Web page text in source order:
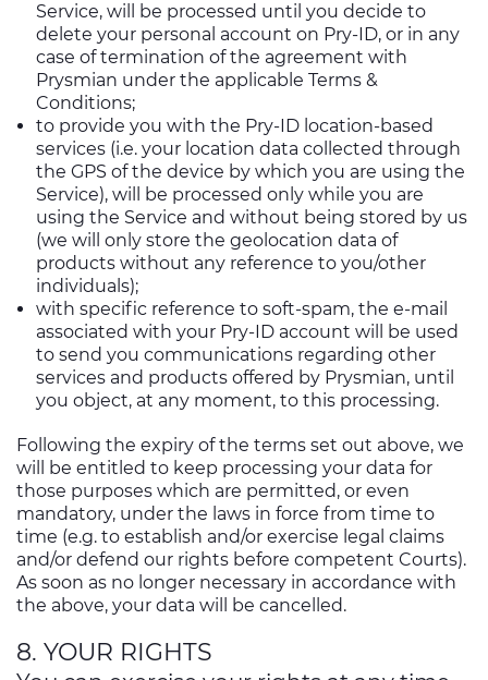
Service, will be processed until you decide to
delete your personal account on Pry-ID, or in any
case of termination of the agreement with
Prysmian under the applicable Terms &
Conditions;
to provide you with the Pry-ID location-based
services (i.e. your location data collected through
the GPS of the device by which you are using the
Service), will be processed only while you are
using the Service and without being stored by us
(we will only store the geolocation data of
products without any reference to you/other
individuals);
with specific reference to soft-spam, the e-mail
associated with your Pry-ID account will be used
to send you communications regarding other
services and products offered by Prysmian, until
you object, at any moment, to this processing.
Following the expiry of the terms set out above, we
will be entitled to keep processing your data for
those purposes which are permitted, or even
mandatory, under the laws in force from time to
time (e.g. to establish and/or exercise legal claims
and/or defend our rights before competent Courts).
As soon as no longer necessary in accordance with
the above, your data will be cancelled.
8. YOUR RIGHTS